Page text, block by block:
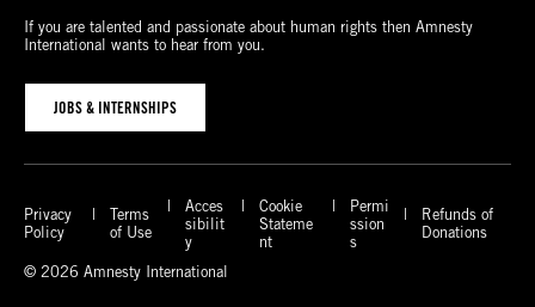
If you are talented and passionate about human rights then Amnesty
International wants to hear from you.
JOBS & INTERNSHIPS
Privacy
Policy
Terms
of Use
Acces
sibilit
y
Cookie
Stateme
nt
Permi
ssion
s
Refunds of
Donations
© 2026 Amnesty International